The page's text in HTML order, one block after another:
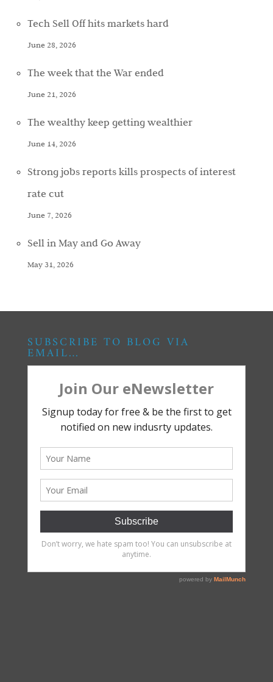
Tech Sell Off hits markets hard
June 28, 2026
The week that the War ended
June 21, 2026
The wealthy keep getting wealthier
June 14, 2026
Strong jobs reports kills prospects of interest
rate cut
June 7, 2026
Sell in May and Go Away
May 31, 2026
SUBSCRIBE TO BLOG VIA
EMAIL…